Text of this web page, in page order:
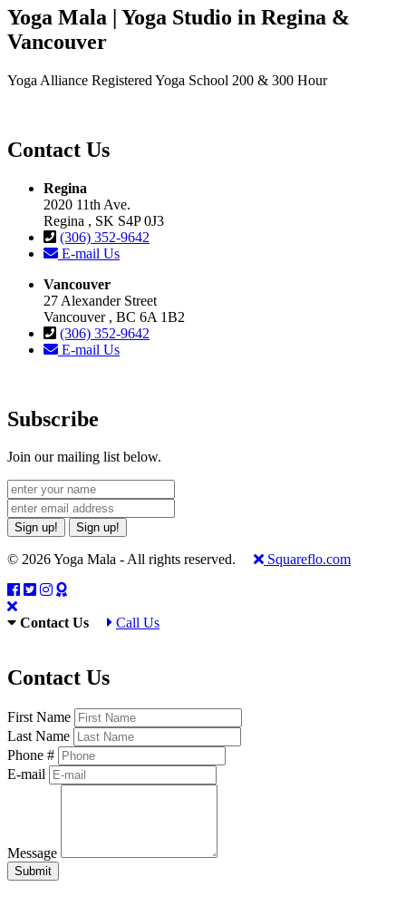
Yoga Mala | Yoga Studio in Regina &
Vancouver
Yoga Alliance Registered Yoga School 200 & 300 Hour
Contact Us
Regina
2020 11th Ave.
Regina , SK S4P 0J3
(306) 352-9642
E-mail Us
Vancouver
27 Alexander Street
Vancouver , BC 6A 1B2
(306) 352-9642
E-mail Us
Subscribe
Join our mailing list below.
Sign up! Sign up!
© 2026 Yoga Mala - All rights reserved. Squareflo.com
Contact Us Call Us
Contact Us
First Name
Last Name
Phone #
E-mail
Message